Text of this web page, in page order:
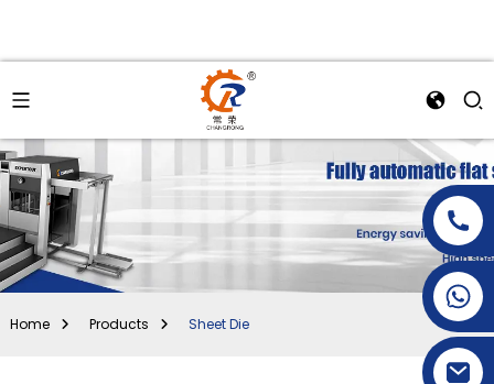
+86-15269968156
Home Products Sheet Die